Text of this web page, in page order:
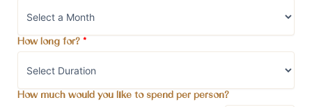
How long for? *
How much would you like to spend per person?